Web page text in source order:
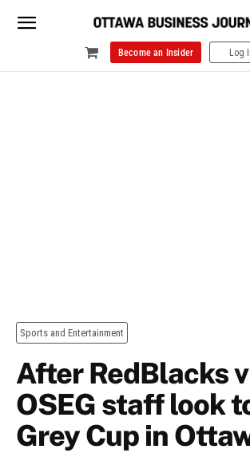
Become an Insider Log
Sports and Entertainment
After RedBlacks
OSEG staff look
Grey Cup in